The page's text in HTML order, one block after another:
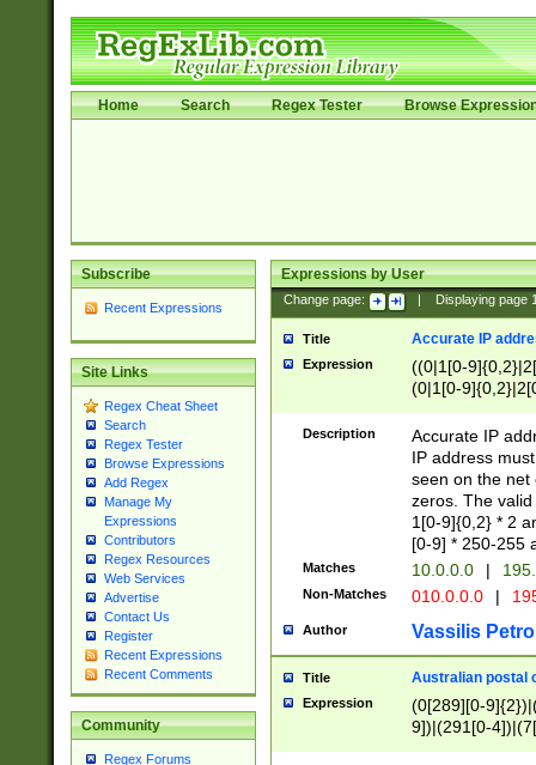
Home Search Regex Tester Browse
Subscribe
Recent Expressions
Site Links
Regex Cheat Sheet
Search
Regex Tester
Browse Expressions
Add Regex
Manage My
Expressions
Contributors
Regex Resources
Web Services
Advertise
Contact Us
Register
Recent Expressions
Recent Comments
Community
Regex Forums
Expressions by User
Change page: Displaying page
Title Accurate IP
Expression
((0|1[0-
(0|1[0-
Description
Accurate IP
IP address
seen on the net
zeros. The
1[0-9]{0,2} * 2
[0-9] * 250-255
Matches 10.0.0.0 |
Non-Matches 010.0.0.0 |
Author Vassilis
Title Australian postal
Expression
(0[289][0-
9])|(291[0-